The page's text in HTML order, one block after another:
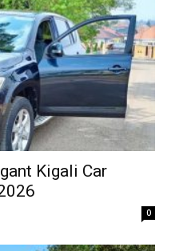
Kigali Car
0